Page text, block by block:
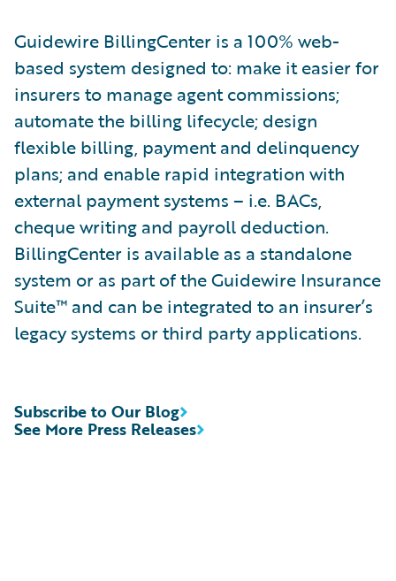
Guidewire BillingCenter is a 100% web-
based system designed to: make it easier for
insurers to manage agent commissions;
automate the billing lifecycle; design
flexible billing, payment and delinquency
plans; and enable rapid integration with
external payment systems – i.e. BACs,
cheque writing and payroll deduction.
BillingCenter is available as a standalone
system or as part of the Guidewire Insurance
Suite™ and can be integrated to an insurer’s
legacy systems or third party applications.
See More Press Releases
Subscribe to Our Blog